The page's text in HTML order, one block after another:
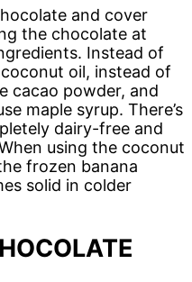
and cover
the chocolate at
Instead of
oil, instead of
cacao powder, and
maple syrup. There’s
dairy-free and
using the coconut
frozen banana
solid in colder